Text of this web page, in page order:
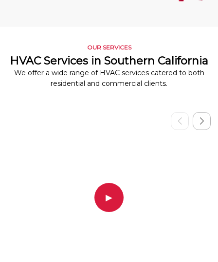
OUR SERVICES
HVAC Services in Southern California
We offer a wide range of HVAC services catered to both
residential and commercial clients.
▶